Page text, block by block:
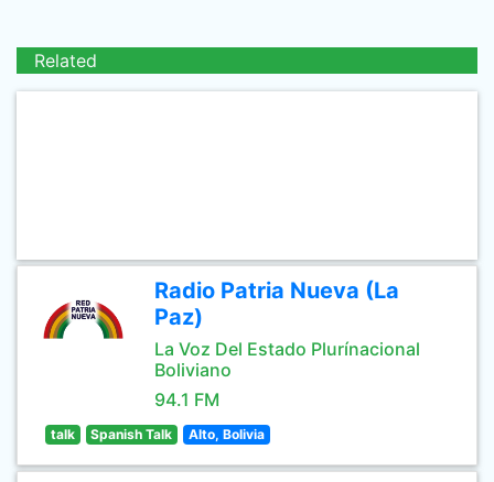
Related
Radio Patria Nueva (La
Paz)
La Voz Del Estado Plurínacional
Boliviano
94.1 FM
talk Spanish Talk Alto, Bolivia